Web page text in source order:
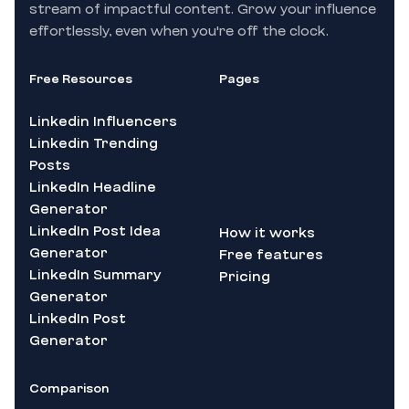
stream of impactful content. Grow your influence
effortlessly, even when you're off the clock.
Free Resources
Linkedin Influencers
Linkedin Trending
Posts
LinkedIn Headline
Generator
LinkedIn Post Idea
Generator
LinkedIn Summary
Generator
LinkedIn Post
Generator
Pages
How it works
Free features
Pricing
Comparison